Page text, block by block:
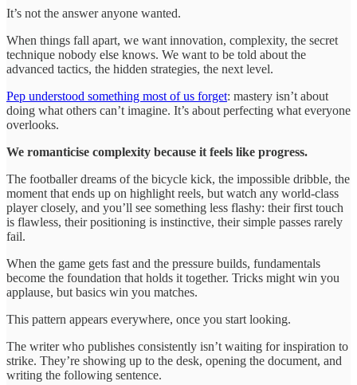
It’s not the answer anyone wanted.
When things fall apart, we want innovation, complexity, the secret
technique nobody else knows. We want to be told about the
advanced tactics, the hidden strategies, the next level.
Pep understood something most of us forget: mastery isn’t about
doing what others can’t imagine. It’s about perfecting what everyone
overlooks.
We romanticise complexity because it feels like progress.
The footballer dreams of the bicycle kick, the impossible dribble, the
moment that ends up on highlight reels, but watch any world-class
player closely, and you’ll see something less flashy: their first touch
is flawless, their positioning is instinctive, their simple passes rarely
fail.
When the game gets fast and the pressure builds, fundamentals
become the foundation that holds it together. Tricks might win you
applause, but basics win you matches.
This pattern appears everywhere, once you start looking.
The writer who publishes consistently isn’t waiting for inspiration to
strike. They’re showing up to the desk, opening the document, and
writing the following sentence.